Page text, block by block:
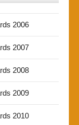
2006
2007
2008
2009
2010